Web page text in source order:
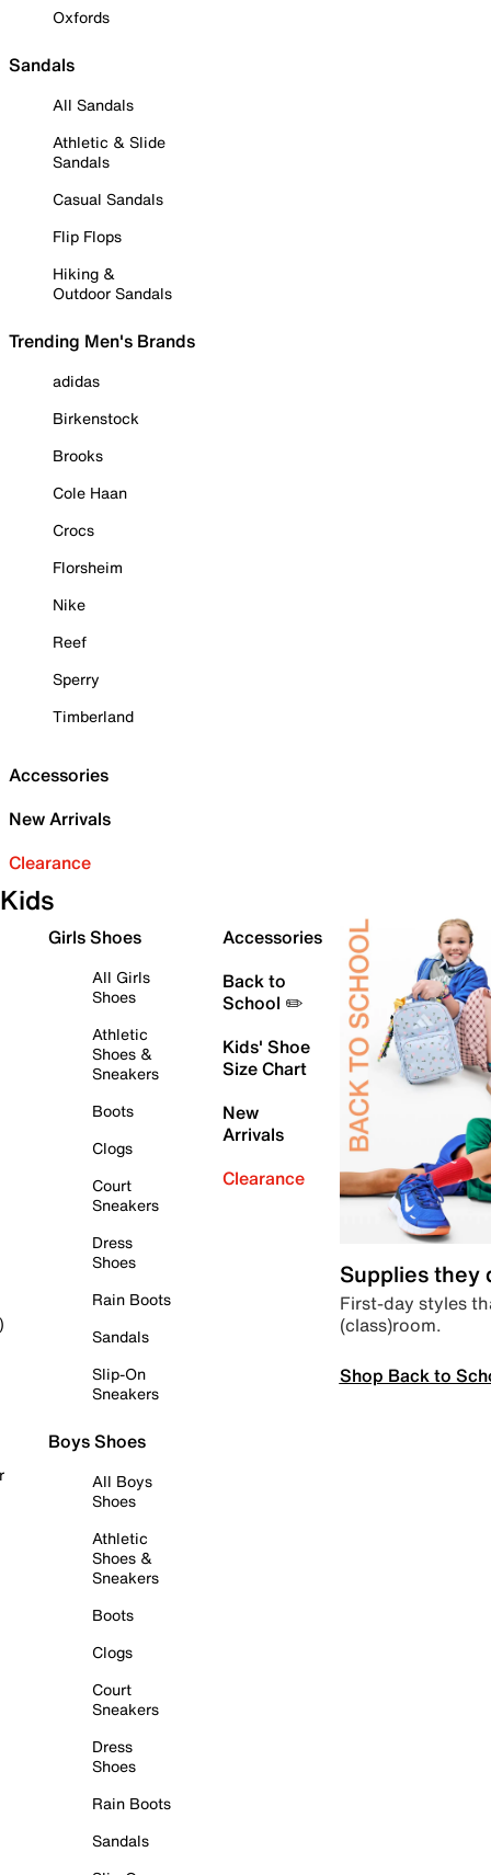
Oxfords
Sandals
All Sandals
Athletic & Slide
Sandals
Casual Sandals
Flip Flops
Hiking &
Outdoor Sandals
Trending Men's Brands
adidas
Birkenstock
Brooks
Cole Haan
Crocs
Florsheim
Nike
Reef
Sperry
Timberland
Accessories
New Arrivals
Clearance
Kids
Girls Shoes
All Girls
Shoes
Athletic
Shoes &
Sneakers
Boots
Clogs
Court
Sneakers
Dress
Shoes
Rain Boots
Sandals
Slip-On
Sneakers
Boys Shoes
All Boys
Shoes
Athletic
Shoes &
Sneakers
Boots
Clogs
Court
Sneakers
Dress
Shoes
Rain Boots
Sandals
Accessories
Back to
School ✏️
Kids' Shoe
Size Chart
New
Arrivals
Clearance
Supplies they
First-day styles
(class)room.
Shop Back to